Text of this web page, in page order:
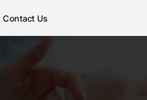
Contact Us